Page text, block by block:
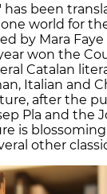
has been
world for
by Mara
won the
Catalan
Italian and
after the
Pla and the
is
other